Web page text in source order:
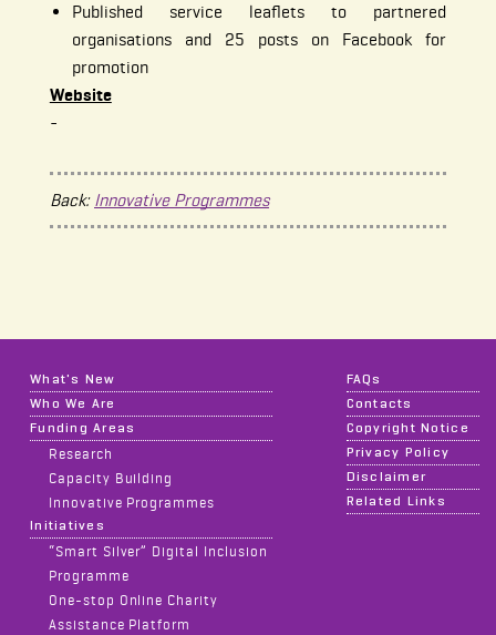
Published service leaflets to partnered
organisations and 25 posts on Facebook for
promotion
Website
-
Back: Innovative Programmes
What's New
Who We Are
Funding Areas
Research
Capacity Building
Innovative Programmes
Initiatives
“Smart Silver” Digital Inclusion
Programme
One-stop Online Charity
Assistance Platform
FAQs
Contacts
Copyright Notice
Privacy Policy
Disclaimer
Related Links